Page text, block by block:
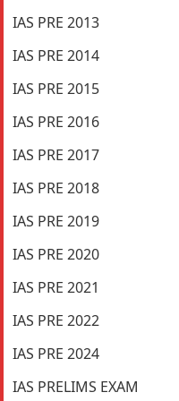
IAS PRE 2013
IAS PRE 2014
IAS PRE 2015
IAS PRE 2016
IAS PRE 2017
IAS PRE 2018
IAS PRE 2019
IAS PRE 2020
IAS PRE 2021
IAS PRE 2022
IAS PRE 2024
IAS PRELIMS EXAM